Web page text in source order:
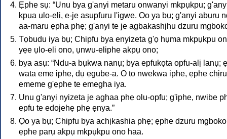
Ẹphe sụ: “Unu bya g'anyi metaru onwanyi mkpụkpu;
kpụa ụlo-eli, e-je asupfuru l'igwe. Ọo ya bụ; g'anyi abụru
aa-maru ẹpha phẹ; g'anyi te je agbakashịhu dzuru
Tọbudu iya bụ; Chipfu bya enyizeta g'ọ hụma mkpụkpu
yẹe ụlo-eli ono, ụnwu-eliphe akpụ ono;
bya asụ: “Ndu-a bụkwa nanụ; bya epfukọta opfu-alị lanụ;
wata eme iphe, dụ ẹgube-a. O to nwekwa iphe, ẹphe
ememe g'ẹphe te emegha iya.
Unu g'anyi nyizeta je aghaa phẹ olu-opfu; g'iphe, nwibe
epfu te edojehẹ phẹ ẹnya.”
Ọo ya bụ; Chipfu bya achịkashia phẹ; ẹphe dzuru
ẹphe parụ akpụ mkpụkpu ono haa.